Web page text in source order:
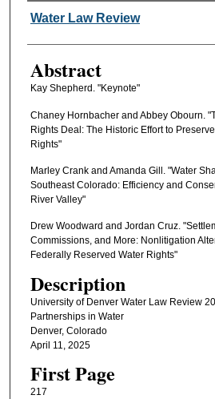
Authors
Water Law Review
Abstract
Kay Shepherd. "Keynote"
Chaney Hornbacher and Abbey Obourn.
Rights Deal: The Historic Effort to
Rights"
Marley Crank and Amanda Gill. "Water
Southeast Colorado: Efficiency and
River Valley"
Drew Woodward and Jordan Cruz.
Commissions, and More: Nonlitigation
Federally Reserved Water Rights"
Description
University of Denver Water Law Review
Partnerships in Water
Denver, Colorado
April 11, 2025
First Page
217